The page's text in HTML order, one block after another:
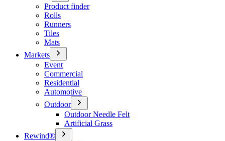
Product finder
Rolls
Runners
Tiles
Mats
Markets
Event
Commercial
Residential
Automotive
Outdoor
Outdoor Needle Felt
Artificial Grass
Rewind®